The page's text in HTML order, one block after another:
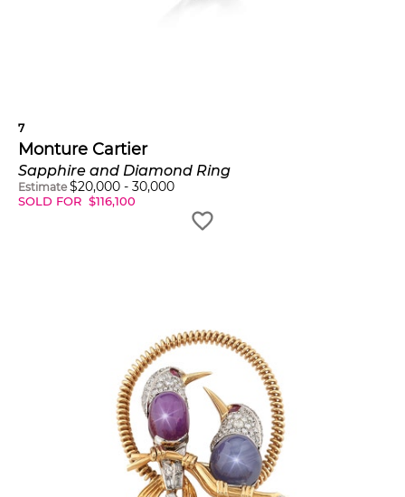
7
Monture Cartier
Sapphire and Diamond Ring
Estimate $20,000 - 30,000
SOLD FOR $116,100